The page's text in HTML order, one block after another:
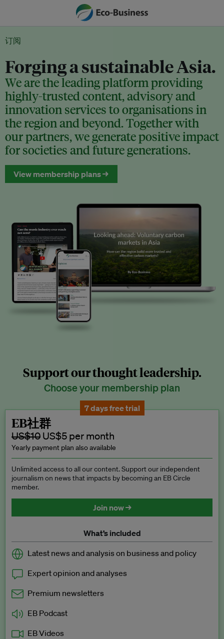
订阅
Forging a sustainable Asia.
We are the leading platform providing
highly-trusted content, advisory and
innovation services to organisations in
the region and beyond. Together with
our partners, we generate positive impact
for societies and future generations.
View membership plans →
Support our thought leadership.
Choose your membership plan
7 days free trial
EB社群
US$10 US$5 per month
Yearly payment plan also available
Unlimited access to all our content. Support our independent
journalism on news that impacts by becoming an EB Circle
member.
Join now →
What’s included
Latest news and analysis on business and policy
Expert opinion and analyses
Premium newsletters
EB Podcast
EB Videos